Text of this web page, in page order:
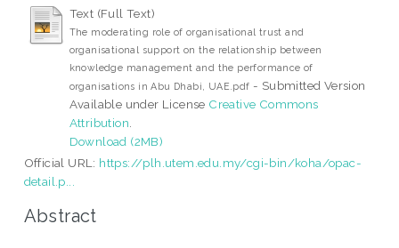
Text (Full Text)
The moderating role of organisational trust and
organisational support on the relationship between
knowledge management and the performance of
organisations in Abu Dhabi, UAE.pdf - Submitted Version
Available under License Creative Commons
Attribution
Download (2MB)
Official URL: https://plh.utem.edu.my/cgi-bin/koha/opac-
detail.p...
Abstract